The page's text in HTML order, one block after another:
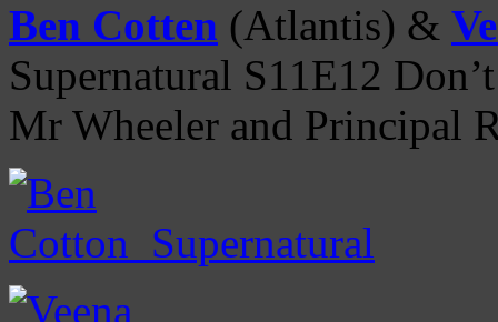
Ben Cotten (Atlantis) &
Supernatural S11E12
Mr Wheeler and Principal